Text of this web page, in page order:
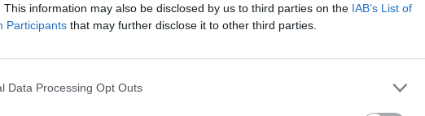
This information may also be disclosed by us to third parties on the IAB’s List of
Participants that may further disclose it to other third parties.
Data Processing Opt Outs